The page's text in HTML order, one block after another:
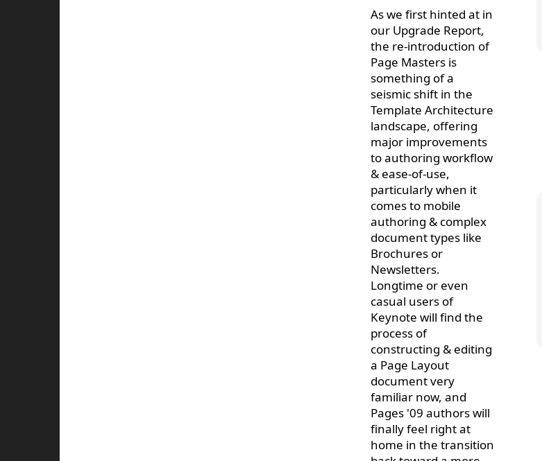
As we first hinted at in
our Upgrade Report,
the re-introduction of
Page Masters is
something of a
seismic shift in the
Template Architecture
landscape, offering
major improvements
to authoring workflow
& ease-of-use,
particularly when it
comes to mobile
authoring & complex
document types like
Brochures or
Newsletters.
Longtime or even
casual users of
Keynote will find the
process of
constructing & editing
a Page Layout
document very
familiar now, and
Pages '09 authors will
finally feel right at
home in the transition